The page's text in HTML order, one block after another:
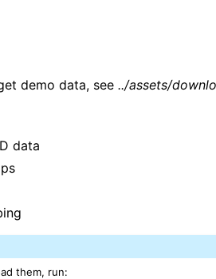
demo data, see ../assets/
data
them, run: